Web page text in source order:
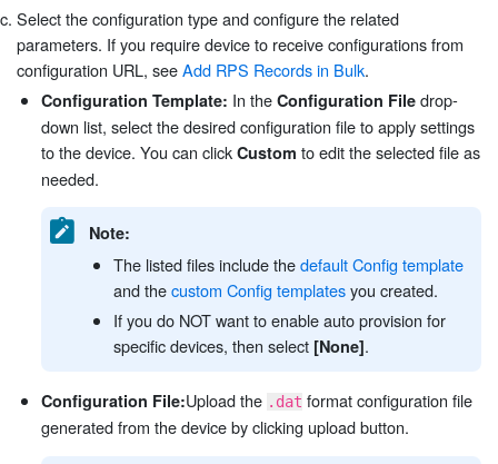
Select the configuration type and configure the related
parameters. If you require device to receive configurations from
configuration URL, seeAdd RPS Records in Bulk.
Configuration Template: In the Configuration Filedrop-
down list, select the desired configuration file to apply settings
to the device. You can click Custom to edit the selected file as
needed.
Note:
The listed files include thedefault Config template
and thecustom Config templatesyou created.
If you do NOT want to enable auto provision for
specific devices, then select [None].
Configuration File:Upload the .datformat configuration file
generated from the device by clicking upload button.